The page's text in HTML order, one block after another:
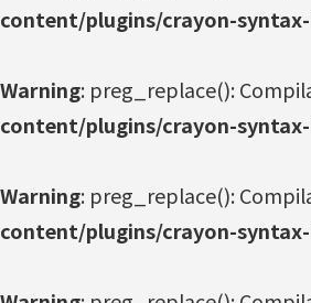
content/plugins/crayon-
Warning: preg_replace():
content/plugins/crayon-
Warning: preg_replace():
content/plugins/crayon-